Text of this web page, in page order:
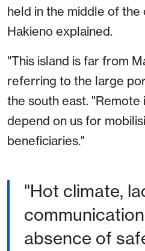
held in the middle of the
Hakieno explained.
"This island is far from
referring to the large
the south east. "Remote
depend on us for
beneficiaries."
"Hot climate,
absence of